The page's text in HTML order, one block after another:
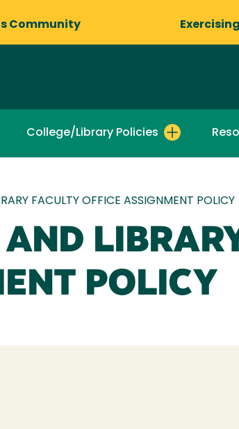
Community
College/Library Policies
FACULTY OFFICE ASSIGNMENT POLICY
POLICY